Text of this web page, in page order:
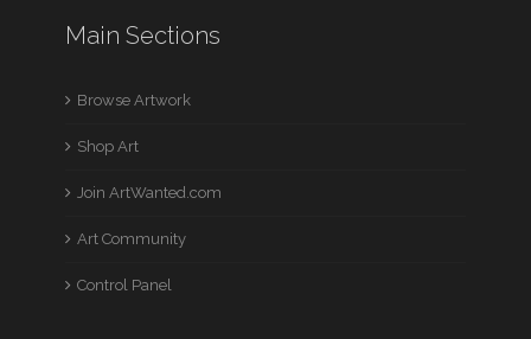
Main Sections
Browse Artwork
Shop Art
Join ArtWanted.com
Art Community
Control Panel